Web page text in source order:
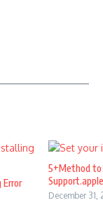
5+Method to
December 31,